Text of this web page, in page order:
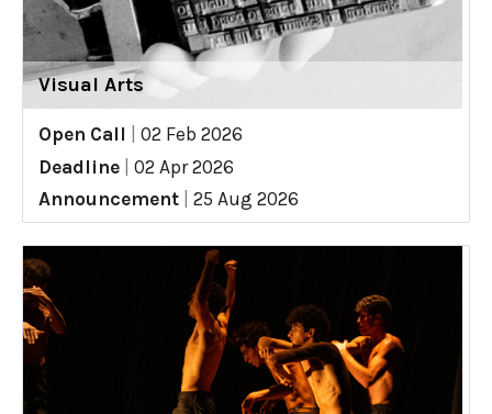
Visual Arts
Open Call
02 Feb 2026
Deadline
02 Apr 2026
Announcement
25 Aug 2026